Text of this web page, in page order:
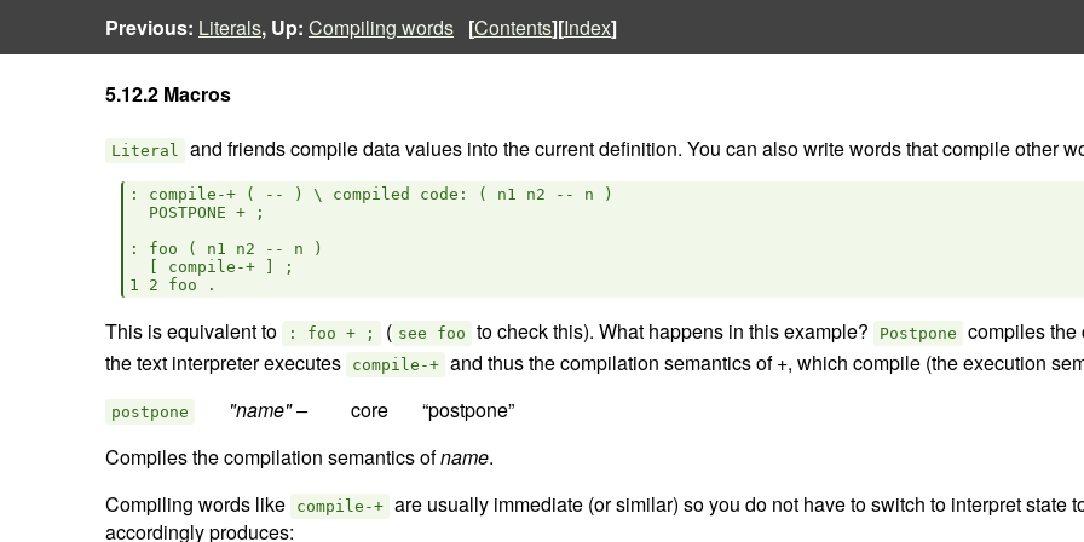
Previous: Literals, Up: Compiling words [Contents][Index]
5.12.2 Macros
Literal and friends compile data values into the current definition. You can also write words that compile other
: compile-+ ( -- ) \ compiled code: ( n1 n2 -- n )
  POSTPONE + ;
: foo ( n1 n2 -- n )
  [ compile-+ ] ;
This is equivalent to : foo + ; ( see foo to check this). What happens in this example? Postpone
compiles
the text interpreter executes
compile-+ and thus the compilation semantics of +, which compile (the execution
postpone "name" –
Compiles the compilation semantics ofname.
Compiling words like
compile-+ are usually immediate (or similar) so you do not have to switch to interpret state
accordingly produces: